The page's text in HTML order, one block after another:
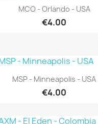
 Quick view
MCO - Orlando - USA
€4.00
Quick view
MSP - Minneapolis - USA
€4.00